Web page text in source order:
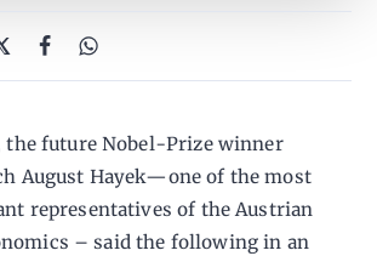
the future Nobel-Prize winner
August Hayek—one of the most
representatives of the Austrian
– said the following in an